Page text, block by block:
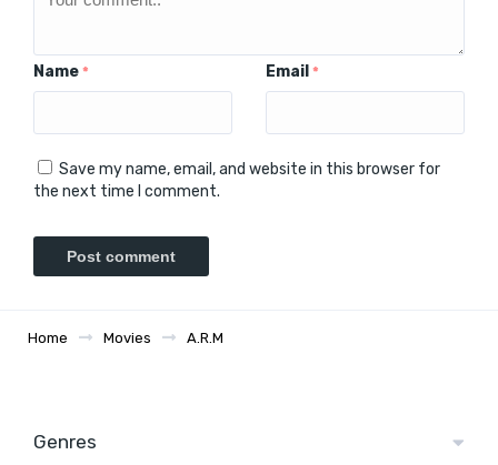
Name * Email *
Save my name, email, and website in this browser for
the next time I comment.
Home Movies A.R.M
Genres